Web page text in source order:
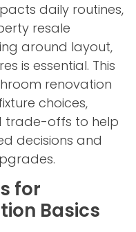
daily routines,
resale
around layout,
is essential. This
renovation
choices,
trade-offs to help
decisions and
for
Basics